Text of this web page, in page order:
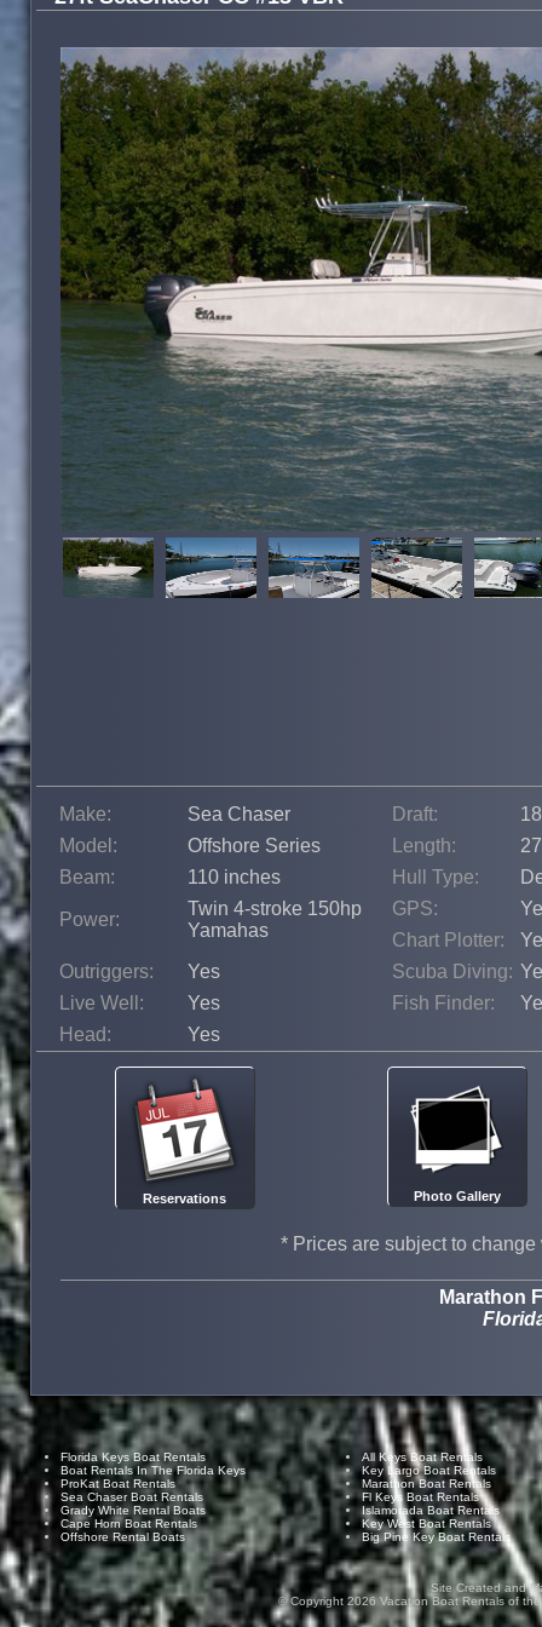
Make: Sea Chaser Draft:
Model:
Offshore Series Length:
Beam:
110 inches Hull Type:
Power:
Twin 4-stroke 150hp
Yamahas
GPS:
Chart Plotter:
Outriggers:
Yes Scuba Diving:
Live Well:
Yes Fish Finder:
Head:
Yes
Reservations Photo Gallery
* Prices are subject to
Marathon
Florida Keys Boat Rentals
Boat Rentals In The Florida Keys
ProKat Boat Rentals
Sea Chaser Boat Rentals
Grady White Rental Boats
Cape Horn Boat Rentals
Offshore Rental Boats
All Keys Boat Rentals
Key Largo Boat Rentals
Marathon Boat Rentals
Fl Keys Boat Rentals
Islamorada Boat Rentals
Key West Boat Rentals
Big Pine Key Boat Rentals
Site Created and
© Copyright 2026Vacation Boat Rentals of